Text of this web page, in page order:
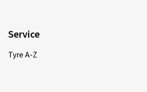
Service
Tyre A-Z